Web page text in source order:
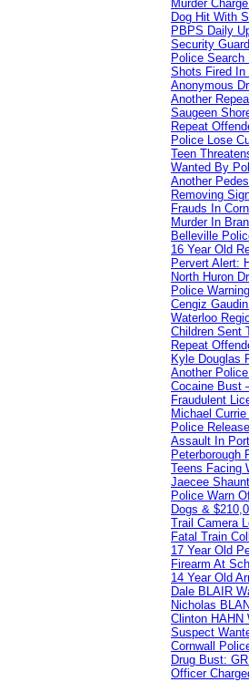
Murder
Dog Hit With
PBPS Daily
Security
Police Search
Shots Fired In
Anonymous
Another
Saugeen
Repeat
Police Lose
Teen
Wanted By
Another
Removing
Frauds In
Murder In
Belleville
16 Year Old
Pervert Alert:
North Huron
Police
Cengiz
Waterloo
Children Sent
Repeat
Kyle Douglas
Another
Cocaine Bust
Fraudulent
Michael
Police
Assault In
Peterborough
Teens Facing
Jaecee
Police Warn
Dogs &
Trail Camera
Fatal Train
17 Year Old
Firearm At
14 Year Old
Dale BLAIR
Nicholas
Clinton HAHN
Suspect
Cornwall
Drug Bust:
Officer